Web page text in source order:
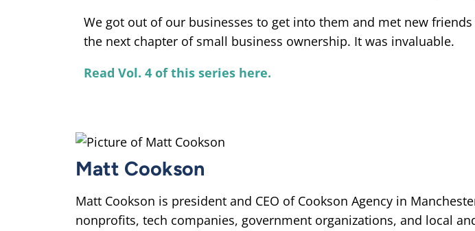
We got out of our businesses to get into them and met new
the next chapter of small business ownership. It was invaluable.
Read Vol. 4 of this series here.
Matt Cookson
Matt Cookson is president and CEO of Cookson Agency in
nonprofits, tech companies, government organizations, and local